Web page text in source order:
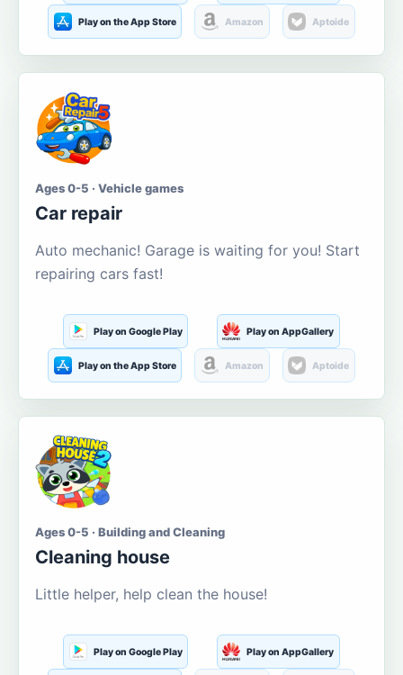
Play on the App Store Amazon Aptoide
Ages 0-5 · Vehicle games
Car repair
Auto mechanic! Garage is waiting for you! Start
repairing cars fast!
Play on Google Play Play on AppGallery
Play on the App Store Amazon Aptoide
Ages 0-5 · Building and Cleaning
Cleaning house
Little helper, help clean the house!
Play on Google Play Play on AppGallery